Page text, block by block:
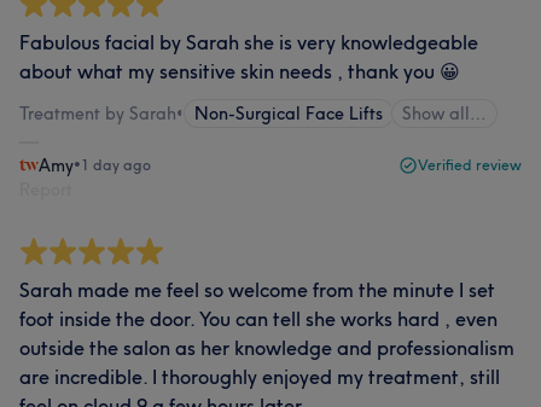
Fabulous facial by Sarah she is very knowledgeable
about what my sensitive skin needs , thank you 😀
Treatment by Sarah• Non-Surgical Face Lifts Show all…
Amy•1 day ago Verified review
Sarah made me feel so welcome from the minute I set
foot inside the door. You can tell she works hard , even
outside the salon as her knowledge and professionalism
are incredible. I thoroughly enjoyed my treatment, still